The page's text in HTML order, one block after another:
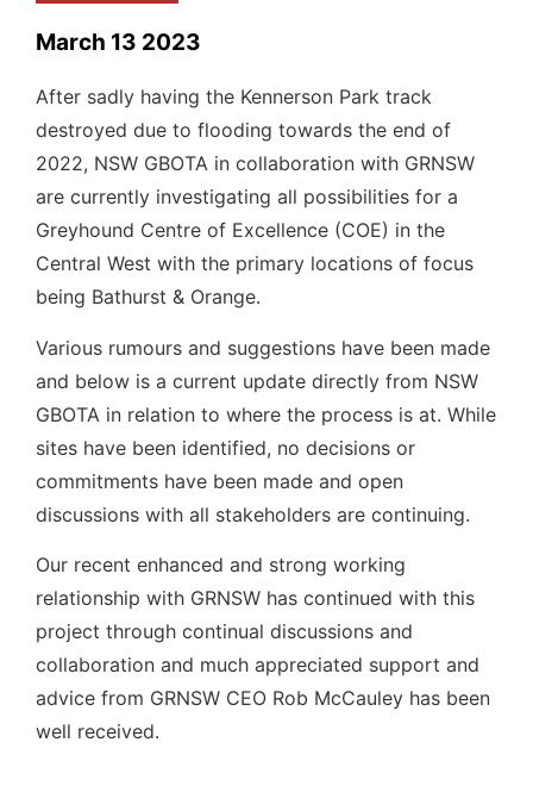
March 13 2023
After sadly having the Kennerson Park track
destroyed due to flooding towards the end of
2022, NSW GBOTA in collaboration with GRNSW
are currently investigating all possibilities for a
Greyhound Centre of Excellence (COE) in the
Central West with the primary locations of focus
being Bathurst & Orange.
Various rumours and suggestions have been made
and below is a current update directly from NSW
GBOTA in relation to where the process is at. While
sites have been identified, no decisions or
commitments have been made and open
discussions with all stakeholders are continuing.
Our recent enhanced and strong working
relationship with GRNSW has continued with this
project through continual discussions and
collaboration and much appreciated support and
advice from GRNSW CEO Rob McCauley has been
well received.